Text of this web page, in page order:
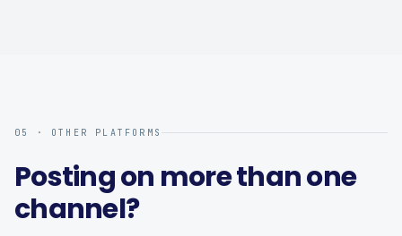
05 · OTHER PLATFORMS
Posting on more than one
channel?